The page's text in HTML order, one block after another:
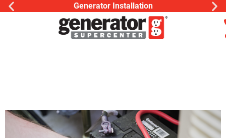
Generac Generator Service